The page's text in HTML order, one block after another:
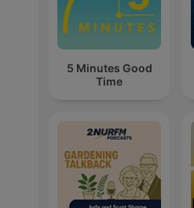
5 Minutes Good
Time